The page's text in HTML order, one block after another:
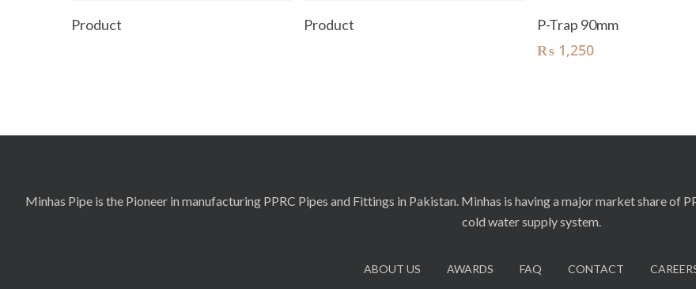
Product Product P-Trap 90mm
₨1,250
Minhas Pipe is the Pioneer in manufacturing PPRC Pipes and Fittings in Pakistan. Minhas is having a major market share of
cold water supply system.
ABOUT US AWARDS FAQ CONTACT